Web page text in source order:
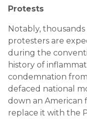
Protests
Notably, thousands
protesters are
during the
history of
condemnation
defaced national
down an American
replace it with the